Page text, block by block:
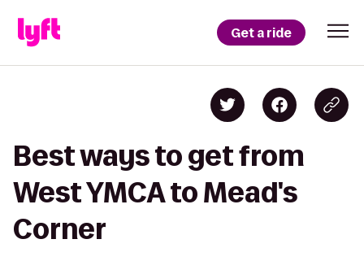
Get a ride
Best ways to get from
West YMCA to Mead's
Corner